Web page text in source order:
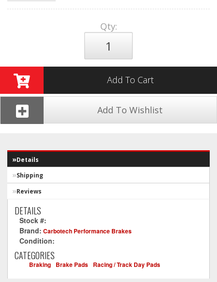
Qty:
Add To Cart
Add To Wishlist
Details
Shipping
Reviews
DETAILS
Stock #:
Brand: Carbotech Performance Brakes
Condition:
CATEGORIES
Braking Brake Pads Racing / Track Day Pads